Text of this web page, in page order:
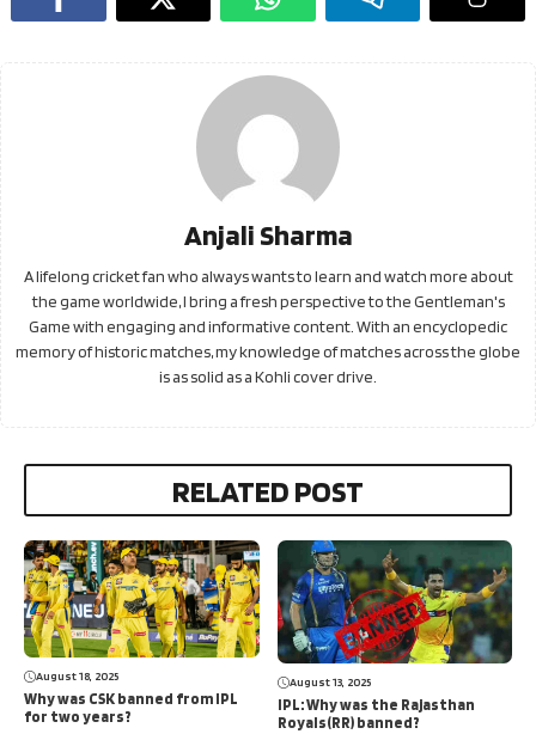
Anjali Sharma
A lifelong cricket fan who always wants to learn and watch more about
the game worldwide, I bring a fresh perspective to the Gentleman's
Game with engaging and informative content. With an encyclopedic
memory of historic matches, my knowledge of matches across the globe
is as solid as a Kohli cover drive.
RELATED POST
August 18, 2025
Why was CSK banned from IPL
for two years?
August 13, 2025
IPL: Why was the Rajasthan
Royals(RR) banned?